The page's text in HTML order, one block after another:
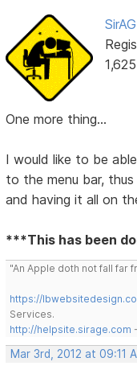
One more thing...
I would like to be
to the menu bar,
and having it all on
***This has been
"An Apple doth not fall far
https://
Services.
http://helpsite.sirage.com
Mar 3rd, 2012 at 09:11